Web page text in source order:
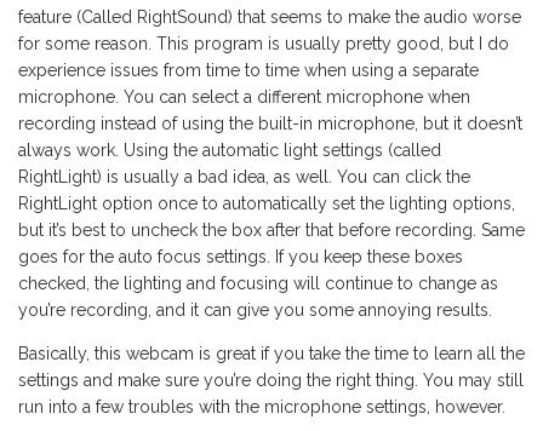
feature (Called RightSound) that seems to make the audio worse
for some reason. This program is usually pretty good, but I do
experience issues from time to time when using a separate
microphone. You can select a different microphone when
recording instead of using the built-in microphone, but it doesn’t
always work. Using the automatic light settings (called
RightLight) is usually a bad idea, as well. You can click the
RightLight option once to automatically set the lighting options,
but it’s best to uncheck the box after that before recording. Same
goes for the auto focus settings. If you keep these boxes
checked, the lighting and focusing will continue to change as
you’re recording, and it can give you some annoying results.
Basically, this webcam is great if you take the time to learn all the
settings and make sure you’re doing the right thing. You may still
run into a few troubles with the microphone settings, however.